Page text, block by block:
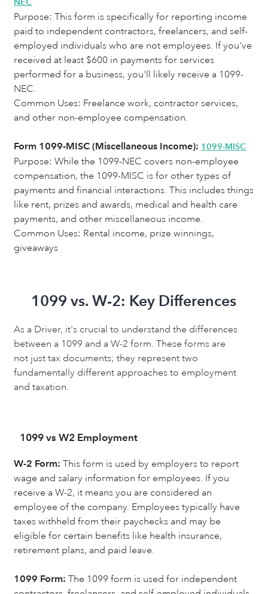
Purpose: This form is specifically for reporting income
paid to independent contractors, freelancers, and self-
employed individuals who are not employees. If you've
received at least $600 in payments for services
performed for a business, you'll likely receive a 1099-
NEC.
Common Uses: Freelance work, contractor services,
and other non-employee compensation.
Form 1099-MISC (Miscellaneous Income): 1099-MISC
Purpose: While the 1099-NEC covers non-employee
compensation, the 1099-MISC is for other types of
payments and financial interactions. This includes things
like rent, prizes and awards, medical and health care
payments, and other miscellaneous income.
Common Uses: Rental income, prize winnings,
giveaways
1099 vs. W-2: Key Differences
As a Driver, it's crucial to understand the differences
between a 1099 and a W-2 form. These forms are
not just tax documents; they represent two
fundamentally different approaches to employment
and taxation.
1099 vs W2 Employment
W-2 Form:This form is used by employers to report
wage and salary information for employees. If you
receive a W-2, it means you are considered an
employee of the company. Employees typically have
taxes withheld from their paychecks and may be
eligible for certain benefits like health insurance,
retirement plans, and paid leave.
1099 Form: The 1099 form is used for independent